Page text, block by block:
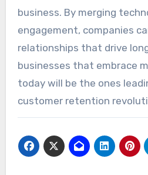
business. By merging
engagement, companies
relationships that drive
businesses that embrace
today will be the ones
customer retention